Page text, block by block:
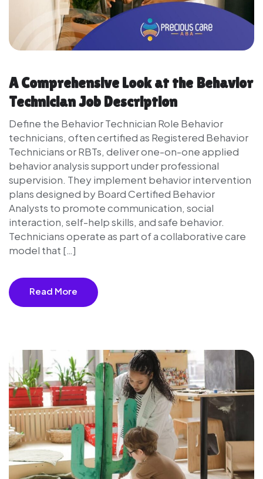
A Comprehensive Look at the Behavior
Technician Job Description
Define the Behavior Technician Role Behavior
technicians, often certified as Registered Behavior
Technicians or RBTs, deliver one-on-one applied
behavior analysis support under professional
supervision. They implement behavior intervention
plans designed by Board Certified Behavior
Analysts to promote communication, social
interaction, self-help skills, and safe behavior.
Technicians operate as part of a collaborative care
model that […]
Read More